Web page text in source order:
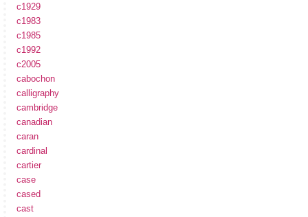
c1929
c1983
c1985
c1992
c2005
cabochon
calligraphy
cambridge
canadian
caran
cardinal
cartier
case
cased
cast